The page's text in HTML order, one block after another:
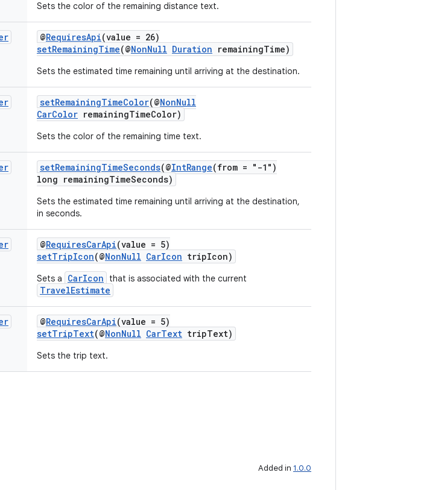
Sets the color of the remaining distance text.
@RequiresApi(value = 26)
setRemainingTime(@NonNull Duration remainingTime)
Sets the estimated time remaining until arriving at the destination.
setRemainingTimeColor(@NonNull
CarColor remainingTimeColor)
Sets the color of the remaining time text.
setRemainingTimeSeconds(@IntRange(from = "-1")
long remainingTimeSeconds)
Sets the estimated time remaining until arriving at the destination,
in seconds.
@RequiresCarApi(value = 5)
setTripIcon(@NonNull CarIcon tripIcon)
Sets a CarIcon that is associated with the current
TravelEstimate
@RequiresCarApi(value = 5)
setTripText(@NonNull CarText tripText)
Sets the trip text.
Added in 1.0.0